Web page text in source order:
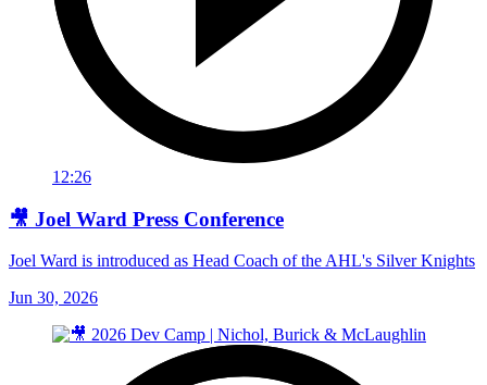
12:26
🎥 Joel Ward Press Conference
Joel Ward is introduced as Head Coach of the AHL's Silver Knights
Jun 30, 2026